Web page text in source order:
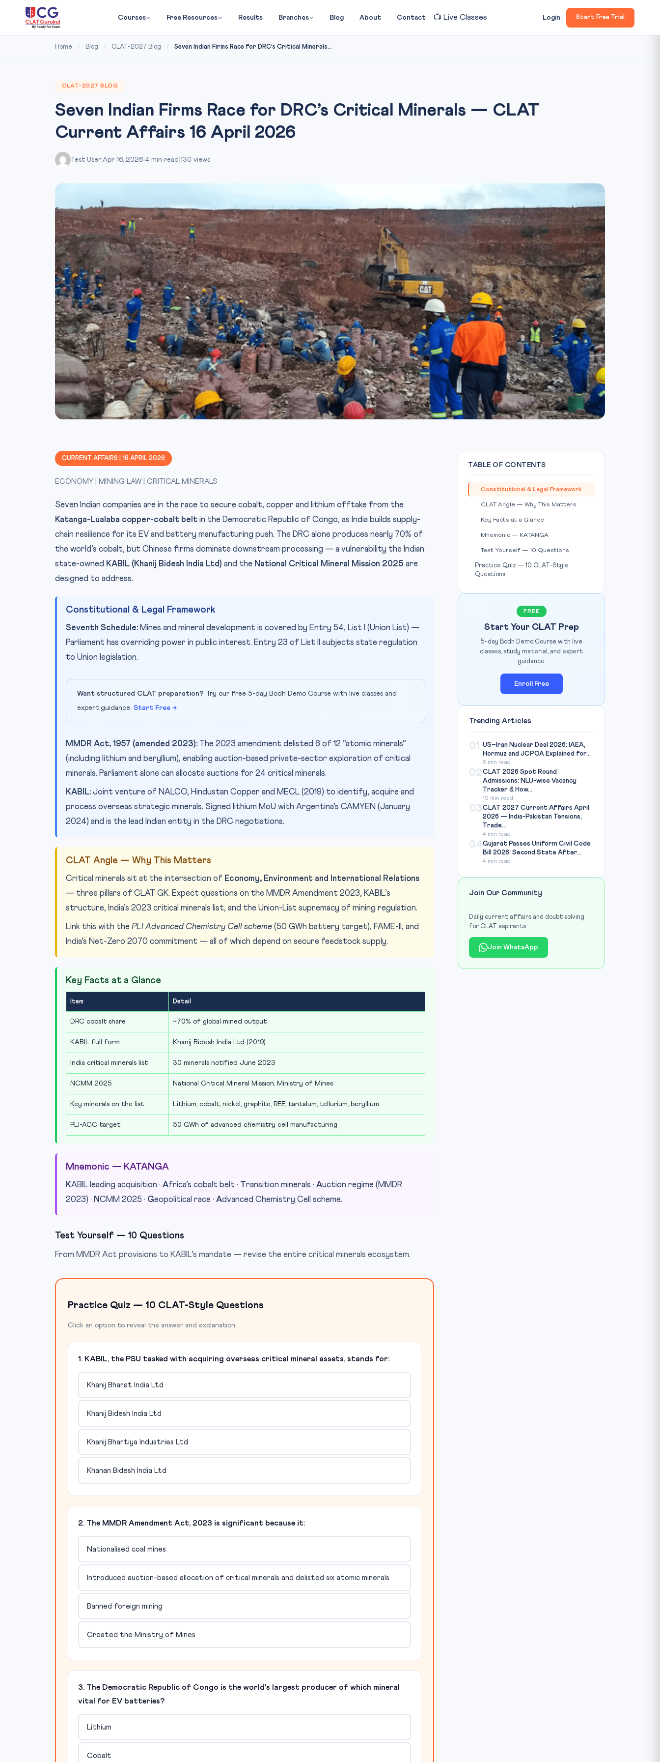
Courses Free Resources Results Branches Blog About Contact 📺 Live Classes Login Start Free Trial
Home / Blog / CLAT-2027 Blog / Seven Indian Firms Race for DRC’s Critical Minerals...
CLAT-2027 BLOG
Seven Indian Firms Race for DRC’s Critical Minerals — CLAT
Current Affairs 16 April 2026
Test User Apr 16, 2026 4 min read 130 views
CURRENT AFFAIRS | 16 APRIL 2026
ECONOMY | MINING LAW | CRITICAL MINERALS
Seven Indian companies are in the race to secure cobalt, copper and lithium offtake from the
Katanga-Lualaba copper-cobalt belt in the Democratic Republic of Congo, as India builds supply-
chain resilience for its EV and battery manufacturing push. The DRC alone produces nearly 70% of
the world’s cobalt, but Chinese firms dominate downstream processing — a vulnerability the Indian
state-owned KABIL (Khanij Bidesh India Ltd) and the National Critical Mineral Mission 2025 are
designed to address.
Constitutional & Legal Framework
Seventh Schedule: Mines and mineral development is covered by Entry 54, List I (Union List) —
Parliament has overriding power in public interest. Entry 23 of List II subjects state regulation
to Union legislation.
Want structured CLAT preparation? Try our free 5-day Bodh Demo Course with live classes and
expert guidance. Start Free →
MMDR Act, 1957 (amended 2023): The 2023 amendment delisted 6 of 12 “atomic minerals”
(including lithium and beryllium), enabling auction-based private-sector exploration of critical
minerals. Parliament alone can allocate auctions for 24 critical minerals.
KABIL: Joint venture of NALCO, Hindustan Copper and MECL (2019) to identify, acquire and
process overseas strategic minerals. Signed lithium MoU with Argentina’s CAMYEN (January
2024) and is the lead Indian entity in the DRC negotiations.
CLAT Angle — Why This Matters
Critical minerals sit at the intersection of Economy, Environment and International Relations
— three pillars of CLAT GK. Expect questions on the MMDR Amendment 2023, KABIL’s
structure, India’s 2023 critical minerals list, and the Union-List supremacy of mining regulation.
Link this with the PLI Advanced Chemistry Cell scheme (50 GWh battery target), FAME-II, and
India’s Net-Zero 2070 commitment — all of which depend on secure feedstock supply.
Key Facts at a Glance
Item Detail
DRC cobalt share ~70% of global mined output
KABIL full form Khanij Bidesh India Ltd (2019)
India critical minerals list 30 minerals notified June 2023
NCMM 2025 National Critical Mineral Mission, Ministry of Mines
Key minerals on the list Lithium, cobalt, nickel, graphite, REE, tantalum, tellurium, beryllium
PLI-ACC target 50 GWh of advanced chemistry cell manufacturing
Mnemonic — KATANGA
KABIL leading acquisition · Africa’s cobalt belt · ransition minerals · Auction regime (MMDR
2023) · NCMM 2025 · Geopolitical race · Advanced Chemistry Cell scheme.
Test Yourself — 10 Questions
From MMDR Act provisions to KABIL’s mandate — revise the entire critical minerals ecosystem.
Practice Quiz — 10 CLAT-Style Questions
Click an option to reveal the answer and explanation.
1. KABIL, the PSU tasked with acquiring overseas critical mineral assets, stands for:
Khanij Bharat India Ltd
Khanij Bidesh India Ltd
Khanij Bhartiya Industries Ltd
Khanan Bidesh India Ltd
2. The MMDR Amendment Act, 2023 is significant because it:
Nationalised coal mines
Introduced auction-based allocation of critical minerals and delisted six atomic minerals
Banned foreign mining
Created the Ministry of Mines
3. The Democratic Republic of Congo is the world's largest producer of which mineral
vital for EV batteries?
Lithium
Cobalt
TABLE OF CONTENTS
Constitutional & Legal Framework
CLAT Angle — Why This Matters
Key Facts at a Glance
Mnemonic — KATANGA
Test Yourself — 10 Questions
Practice Quiz — 10 CLAT-Style
Questions
FREE
Start Your CLAT Prep
5-day Bodh Demo Course with live
classes, study material, and expert
guidance.
Enroll Free
Trending Articles
01
US–Iran Nuclear Deal 2026: IAEA,
Hormuz and JCPOA Explained for...
6 min read
02CLAT 2026 Spot Round
Admissions: NLU-wise Vacancy
Tracker & How...
10 min read
03CLAT 2027 Current Affairs April
2026 — India-Pakistan Tensions,
Trade...
4 min read
04Gujarat Passes Uniform Civil Code
Bill 2026: Second State After...
4 min read
Join Our Community
Daily current affairs and doubt solving
for CLAT aspirants.
Join WhatsApp